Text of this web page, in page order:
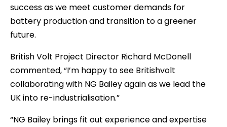
success as we meet customer demands for
battery production and transition to a greener
future.
British Volt Project Director Richard McDonell
commented, “I’m happy to see Britishvolt
collaborating with NG Bailey again as we lead the
UK into re-industrialisation.”
“NG Bailey brings fit out experience and expertise